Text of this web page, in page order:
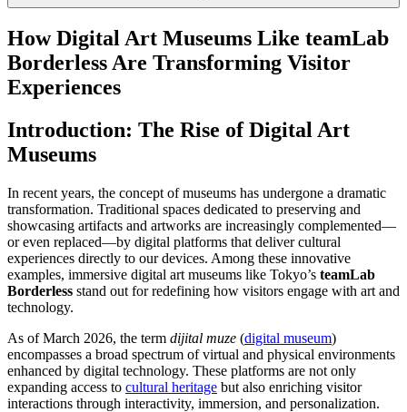
How Digital Art Museums Like teamLab
Borderless Are Transforming Visitor
Experiences
Introduction: The Rise of Digital Art
Museums
In recent years, the concept of museums has undergone a dramatic
transformation. Traditional spaces dedicated to preserving and
showcasing artifacts and artworks are increasingly complemented—
or even replaced—by digital platforms that deliver cultural
experiences directly to our devices. Among these innovative
examples, immersive digital art museums like Tokyo’s teamLab
Borderless stand out for redefining how visitors engage with art and
technology.
As of March 2026, the term dijital muze (digital museum)
encompasses a broad spectrum of virtual and physical environments
enhanced by digital technology. These platforms are not only
expanding access to cultural heritage but also enriching visitor
interactions through interactivity, immersion, and personalization.